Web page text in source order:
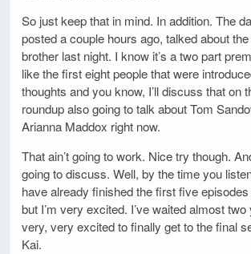
So just keep that in mind. In addition. The
posted a couple hours ago, talked about
brother last night. I know it’s a two part
like the first eight people that were
thoughts and you know, I’ll discuss that on
roundup also going to talk about Tom
Arianna Maddox right now.
That ain’t going to work. Nice try though.
going to discuss. Well, by the time you
have already finished the first five
but I’m very excited. I’ve waited almost
very, very excited to finally get to the final
Kai.